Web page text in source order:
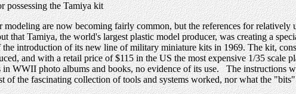
possessing the Tamiya kit
are now becoming fairly common, but the references for
that Tamiya, the world's largest plastic model producer, was creating a
introduction of its new line of military miniature kits in 1969. The kit,
and with a retail price of $115 in the US the most expensive 1/35
WWII photo albums and books, no evidence of its use. The instructions
of the fascinating collection of tools and systems worked, nor what the